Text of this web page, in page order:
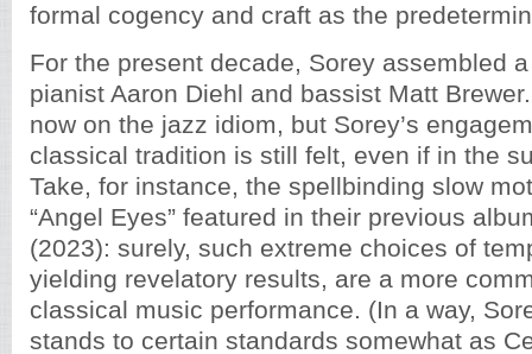
formal cogency and craft as the
For the present decade, Sorey assembled
pianist Aaron Diehl and bassist Matt
now on the jazz idiom, but Sorey’s
classical tradition is still felt, even if in the
Take, for instance, the spellbinding slow
“Angel Eyes” featured in their previous
(2023): surely, such extreme choices of
yielding revelatory results, are a more
classical music performance. (In a way,
stands to certain standards somewhat as